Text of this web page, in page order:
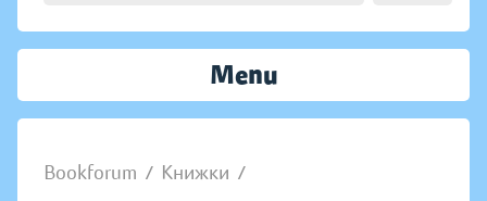
Menu
Bookforum / Книжки /